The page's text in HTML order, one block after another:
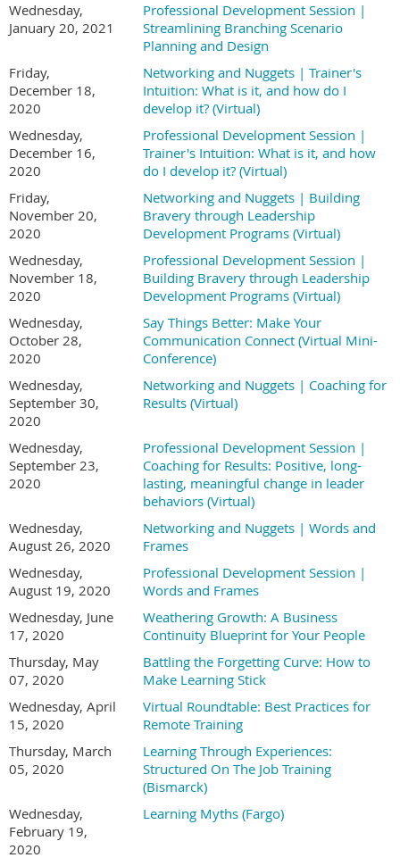
Wednesday,
January 20, 2021
Professional Development Session |
Streamlining Branching Scenario
Planning and Design
Friday,
December 18,
2020
Networking and Nuggets | Trainer's
Intuition: What is it, and how do I
develop it? (Virtual)
Wednesday,
December 16,
2020
Professional Development Session |
Trainer's Intuition: What is it, and how
do I develop it? (Virtual)
Friday,
November 20,
2020
Networking and Nuggets | Building
Bravery through Leadership
Development Programs (Virtual)
Wednesday,
November 18,
2020
Professional Development Session |
Building Bravery through Leadership
Development Programs (Virtual)
Wednesday,
October 28,
2020
Say Things Better: Make Your
Communication Connect (Virtual Mini-
Conference)
Wednesday,
September 30,
2020
Networking and Nuggets | Coaching for
Results (Virtual)
Wednesday,
September 23,
2020
Professional Development Session |
Coaching for Results: Positive, long-
lasting, meaningful change in leader
behaviors (Virtual)
Wednesday,
August 26, 2020
Networking and Nuggets | Words and
Frames
Wednesday,
August 19, 2020
Professional Development Session |
Words and Frames
Wednesday, June
17, 2020
Weathering Growth: A Business
Continuity Blueprint for Your People
Thursday, May
07, 2020
Battling the Forgetting Curve: How to
Make Learning Stick
Wednesday, April
15, 2020
Virtual Roundtable: Best Practices for
Remote Training
Thursday, March
05, 2020
Learning Through Experiences:
Structured On The Job Training
(Bismarck)
Wednesday,
February 19,
2020
Learning Myths (Fargo)